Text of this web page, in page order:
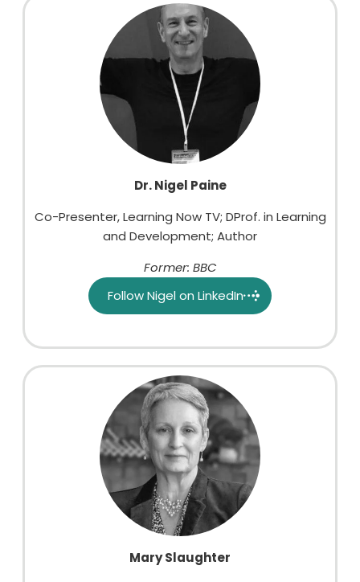
Dr. Nigel Paine
Co-Presenter, Learning Now TV; DProf. in Learning
and Development; Author
Former: BBC
Follow Nigel on LinkedIn
Mary Slaughter